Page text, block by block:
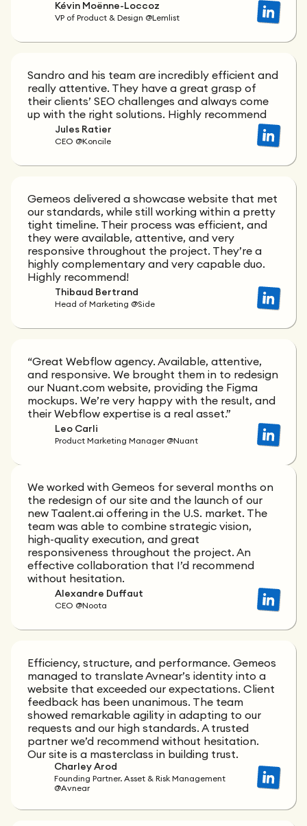
Kévin Moënne-Loccoz
VP of Product & Design @Lemlist
Sandro and his team are incredibly efficient and
really attentive. They have a great grasp of
their clients’ SEO challenges and always come
up with the right solutions. Highly recommend
Jules Ratier
CEO @Koncile
Gemeos delivered a showcase website that met
our standards, while still working within a pretty
tight timeline. Their process was efficient, and
they were available, attentive, and very
responsive throughout the project. They’re a
highly complementary and very capable duo.
Highly recommend!
Thibaud Bertrand
Head of Marketing @Side
“Great Webflow agency. Available, attentive,
and responsive. We brought them in to redesign
our Nuant.com website, providing the Figma
mockups. We’re very happy with the result, and
their Webflow expertise is a real asset.”
Leo Carli
Product Marketing Manager @Nuant
We worked with Gemeos for several months on
the redesign of our site and the launch of our
new Taalent.ai offering in the U.S. market. The
team was able to combine strategic vision,
high-quality execution, and great
responsiveness throughout the project. An
effective collaboration that I’d recommend
without hesitation.
Alexandre Duffaut
CEO @Noota
Efficiency, structure, and performance. Gemeos
managed to translate Avnear’s identity into a
website that exceeded our expectations. Client
feedback has been unanimous. The team
showed remarkable agility in adapting to our
requests and our high standards. A trusted
partner we’d recommend without hesitation.
Our site is a masterclass in building trust.
Charley Arod
Founding Partner. Asset & Risk Management
@Avnear